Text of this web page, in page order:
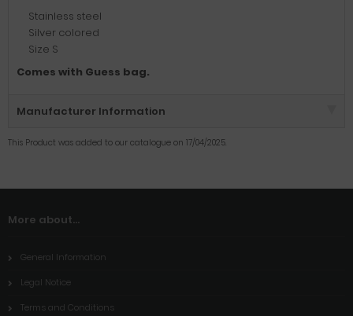
Stainless steel
Silver colored
Size S
Comes with Guess bag.
Manufacturer Information
This Product was added to our catalogue on 17/04/2025.
More about...
General Information
Legal Notice
Terms and Conditions